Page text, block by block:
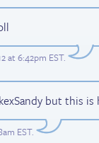
at 6:42pm EST.
but this
EST.